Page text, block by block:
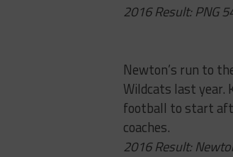
2016 Result: PNG
Newton’s run to
Wildcats last year.
football to start
coaches.
2016 Result: